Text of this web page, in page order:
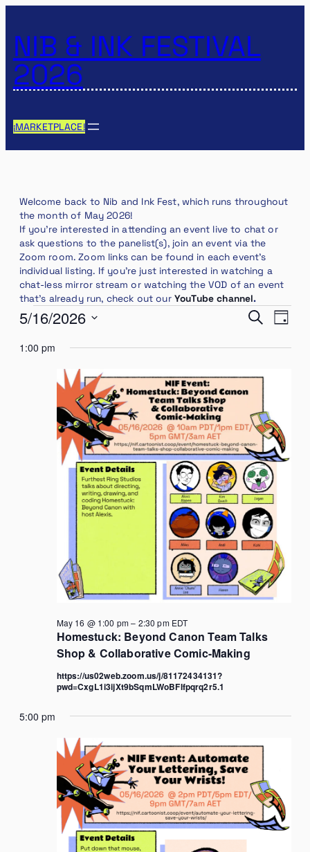
NIB & INK FESTIVAL
2026
¡MARKETPLACE!
Welcome back to Nib and Ink Fest, which runs throughout
the month of May 2026!
If you’re interested in attending an event live to chat or
ask questions to the panelist(s), join an event via the
Zoom room. Zoom links can be found in each event’s
individual listing. If you’re just interested in watching a
chat-less mirror stream or watching the VOD of an event
that’s already run, check out our YouTube channel.
Events
for
May
2026
EVENTS
SEARCH
VIEWS
Search
Day
5/16/2026
date.
1:00 pm
Homestuck: Beyond Canon Team Talks
Shop & Collaborative Comic-Making
May 16 @ 1:00 pm– 2:30 pm EDT
https://us02web.zoom.us/j/81172434131?
pwd=CxgL1i3ijXt9bSqmLWoBFIfpqrq2r5.1
5:00 pm